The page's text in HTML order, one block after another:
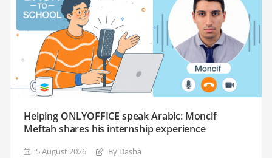
Helping ONLYOFFICE speak Arabic: Moncif
Meftah shares his internship experience
5 August 2026 By Dasha